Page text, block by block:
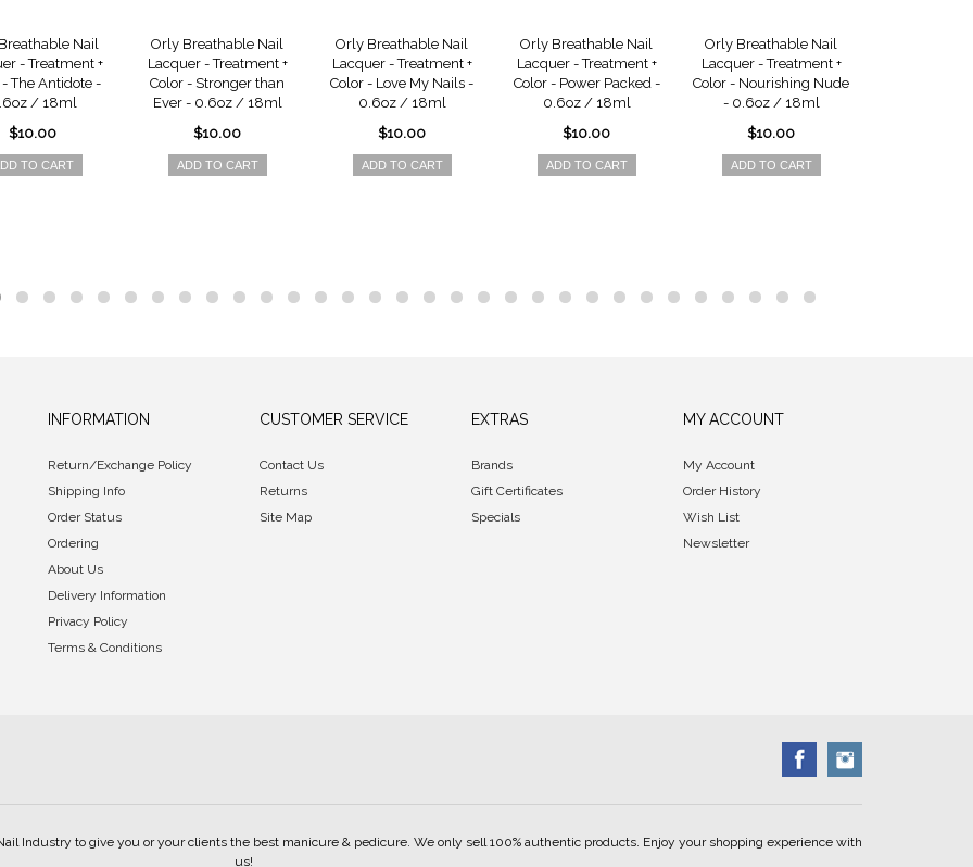
Nail
- Treatment +
The Antidote -
/ 18ml
$10.00
TO CART
Orly Breathable Nail
Lacquer - Treatment +
Color - Stronger than
Ever - 0.6oz / 18ml
$10.00
ADD TO CART
Orly Breathable Nail
Lacquer - Treatment +
Color - Love My Nails -
0.6oz / 18ml
$10.00
ADD TO CART
Orly Breathable Nail
Lacquer - Treatment +
Color - Power Packed -
0.6oz / 18ml
$10.00
ADD TO CART
Orly Breathable Nail
Lacquer - Treatment +
Color - Nourishing Nude
- 0.6oz / 18ml
$10.00
ADD TO CART
INFORMATION
Return/Exchange Policy
Shipping Info
Order Status
Ordering
About Us
Delivery Information
Privacy Policy
Terms & Conditions
CUSTOMER SERVICE
Contact Us
Returns
Site Map
EXTRAS
Brands
Gift Certificates
Specials
MY ACCOUNT
My Account
Order History
Wish List
Newsletter
Industry to give you or your clients the best manicure & pedicure. We only sell 100% authentic products. Enjoy your shopping experience with
us!